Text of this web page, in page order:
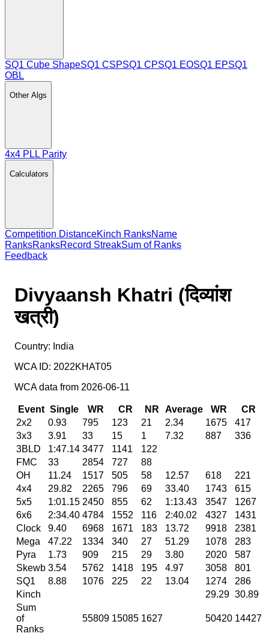
SQ1 Cube ShapeSQ1 CSPSQ1 CPSQ1 EOSQ1 EPSQ1
OBL
OtherAlgs
4x4 PLL Parity
Calculators
Competition DistanceKinch RanksName
RanksRanksRecord StreakSum of Ranks
Feedback
Divyaansh Khatri (दिव्यांश
खत्री)
Country: India
WCA ID: 2022KHAT05
WCA data from 2026-06-11
Event Single WR CR NR Average WR
CR
2x2
0.93 795 123 21 2.34 1675 417
3x3
3.91 33 15 1 7.32 887 336
3BLD
1:47.14 3477 1141
122
FMC
33 2854 727
88
OH
11.24 1517 505 58 12.57 618 221
4x4
29.82 2265 796 69 33.40 1743 615
5x5
1:01.15 2450 855 62 1:13.43 3547 1267
6x6
2:34.40 4784 1552 116 2:40.02 4327 1431
Clock
9.40 6968 1671 183 13.72 9918 2381
Mega
47.22 1334 340 27 51.29 1078 283
Pyra
1.73 909 215 29 3.80 2020 587
Skewb 3.54 5762 1418 195 4.97 3058 801
SQ1
8.88 1076 225 22 13.04 1274 286
Kinch
29.29 30.89
Sum
of
Ranks
55809 15085 1627 50420 14427